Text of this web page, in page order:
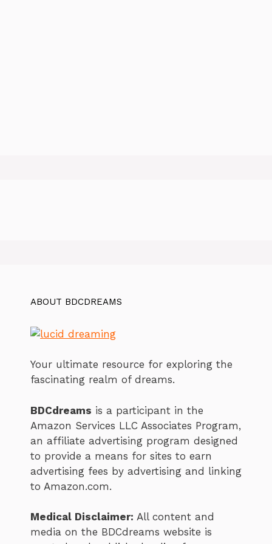
ABOUT BDCDREAMS
Your ultimate resource for exploring the
fascinating realm of dreams.
BDCdreams is a participant in the
Amazon Services LLC Associates Program,
an affiliate advertising program designed
to provide a means for sites to earn
advertising fees by advertising and linking
to Amazon.com.
Medical Disclaimer: All content and
media on the BDCdreams website is